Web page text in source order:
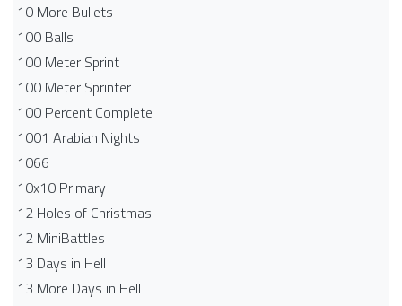
10 More Bullets
100 Balls
100 Meter Sprint
100 Meter Sprinter
100 Percent Complete
1001 Arabian Nights
1066
10x10 Primary
12 Holes of Christmas
12 MiniBattles
13 Days in Hell
13 More Days in Hell